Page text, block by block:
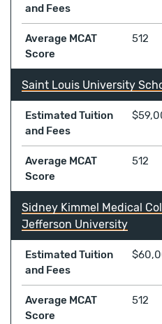
and Fees
Average MCAT
Score
512
Saint Louis University
Estimated Tuition
and Fees
Average MCAT
Score
512
Sidney Kimmel Medical
Jefferson University
Estimated Tuition
and Fees
Average MCAT
Score
512